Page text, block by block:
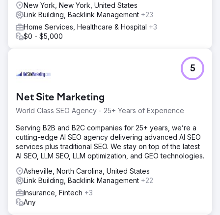
New York, New York, United States
Link Building, Backlink Management +23
Home Services, Healthcare & Hospital +3
$0 - $5,000
Net Site Marketing
World Class SEO Agency - 25+ Years of Experience
5
Serving B2B and B2C companies for 25+ years, we’re a
cutting-edge AI SEO agency delivering advanced AI SEO
services plus traditional SEO. We stay on top of the latest
AI SEO, LLM SEO, LLM optimization, and GEO technologies.
Asheville, North Carolina, United States
Link Building, Backlink Management +22
Insurance, Fintech +3
Any